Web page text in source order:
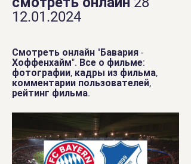
12.01.2024
Смотреть онлайн "Бавария -
Хоффенхайм". Все о фильме:
фотографии, кадры из фильма,
комментарии пользователей,
рейтинг фильма.